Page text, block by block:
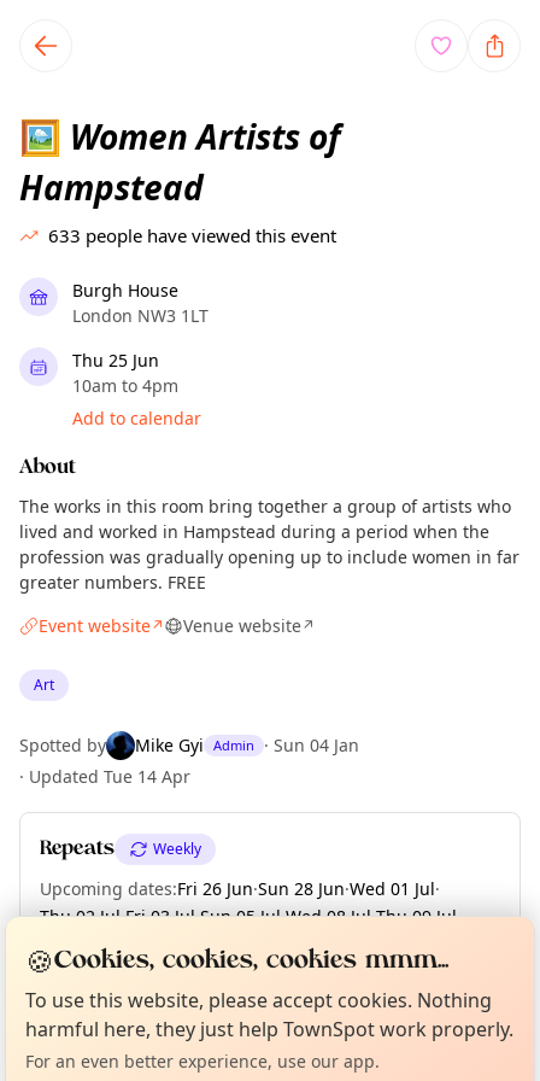
local events content
🖼 Women Artists of
Hampstead
633 people have viewed this event
Burgh House
London NW3 1LT
Thu 25 Jun
10am to 4pm
Add to calendar
About
The works in this room bring together a group of artists who
lived and worked in Hampstead during a period when the
profession was gradually opening up to include women in far
greater numbers. FREE
Event website↗ Venue website↗
Art
Spotted by Mike Gyi Admin · Sun 04 Jan
· Updated Tue 14 Apr
Repeats Weekly
Upcoming dates:Fri 26 Jun·Sun 28 Jun·Wed 01 Jul·
Thu 02 Jul·Fri 03 Jul·Sun 05 Jul·Wed 08 Jul·Thu 09 Jul·
Fri 10 Jul + 89 more dates until Sun 13 Dec
Location
Not from around here, huh?
Tell us your town →
Curious?
About TownSpot
🍪Cookies, cookies, cookies mmm...
To use this website, please accept cookies. Nothing
harmful here, they just help TownSpot work properly.
For an even better experience, use our app.